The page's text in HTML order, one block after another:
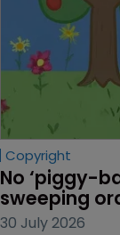
Copyright
No ‘piggy-
sweeping
30 July 2026